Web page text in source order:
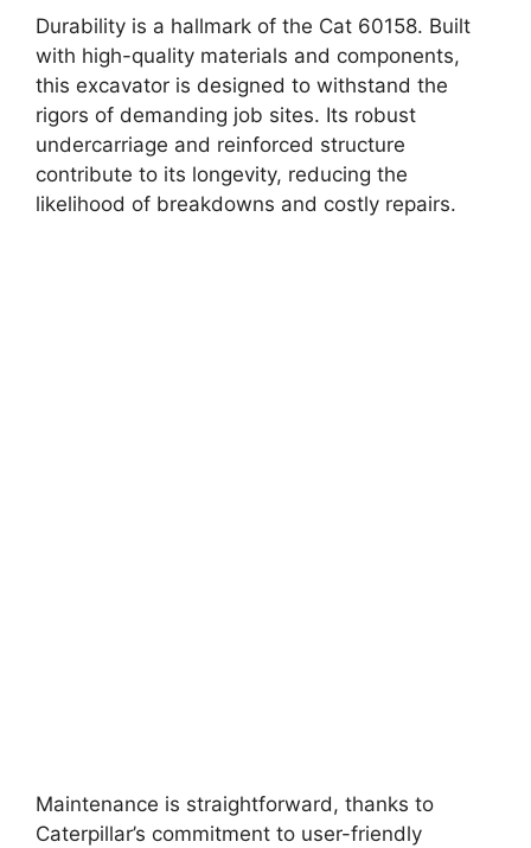
Durability is a hallmark of the Cat 60158. Built
with high-quality materials and components,
this excavator is designed to withstand the
rigors of demanding job sites. Its robust
undercarriage and reinforced structure
contribute to its longevity, reducing the
likelihood of breakdowns and costly repairs.
Maintenance is straightforward, thanks to
Caterpillar’s commitment to user-friendly